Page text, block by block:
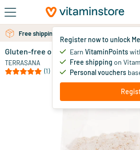
Skip to main content
Register now to unlock
Earn VitaminPoints
Free shipping on
Personal vouchers
Free personal advice via chat or email
Gluten-free organic oat flour
TERRASANA
(1)